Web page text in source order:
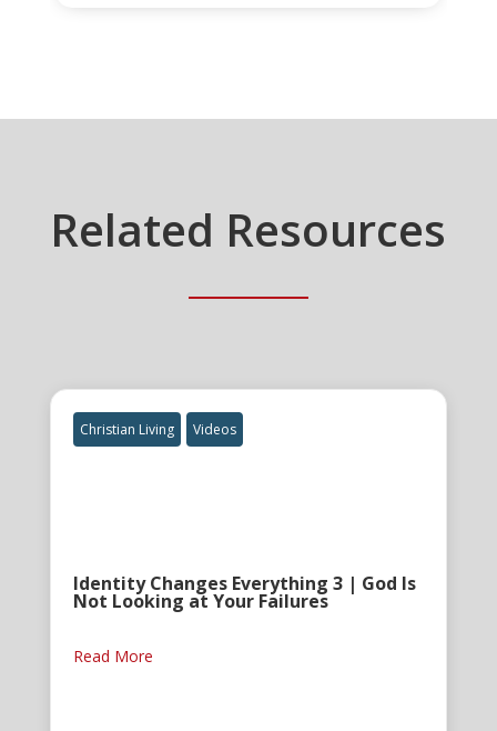
Related Resources
Christian Living Videos
Identity Changes Everything 3 | God Is
Not Looking at Your Failures
Read More